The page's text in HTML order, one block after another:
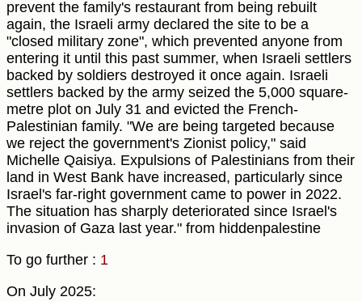
prevent the family's restaurant from being rebuilt
again, the Israeli army declared the site to be a
"closed military zone", which prevented anyone from
entering it until this past summer, when Israeli settlers
backed by soldiers destroyed it once again. Israeli
settlers backed by the army seized the 5,000 square-
metre plot on July 31 and evicted the French-
Palestinian family. "We are being targeted because
we reject the government's Zionist policy," said
Michelle Qaisiya. Expulsions of Palestinians from their
land in West Bank have increased, particularly since
Israel's far-right government came to power in 2022.
The situation has sharply deteriorated since Israel's
invasion of Gaza last year." from hiddenpalestine
To go further : 1
On July 2025: